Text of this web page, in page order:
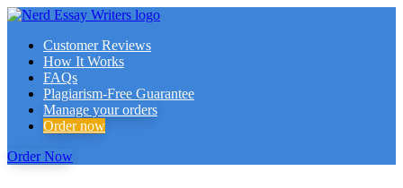
Customer Reviews
How It Works
FAQs
Plagiarism-Free Guarantee
Manage your orders
Order now
Order Now